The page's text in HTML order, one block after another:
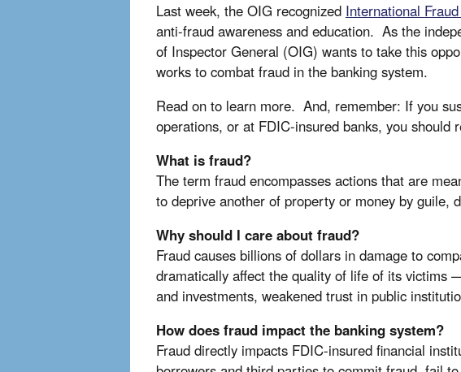
Last week, the OIG recognized International
anti-fraud awareness and education. As the
of Inspector General (OIG) wants to take this
works to combat fraud in the banking system.
Read on to learn more. And, remember: If you
operations, or at FDIC-insured banks, you should
What is fraud?
The term fraud encompasses actions that are
to deprive another of property or money by guile,
Why should I care about fraud?
Fraud causes billions of dollars in damage to
dramatically affect the quality of life of its victims
and investments, weakened trust in public
How does fraud impact the banking system?
Fraud directly impacts FDIC-insured financial